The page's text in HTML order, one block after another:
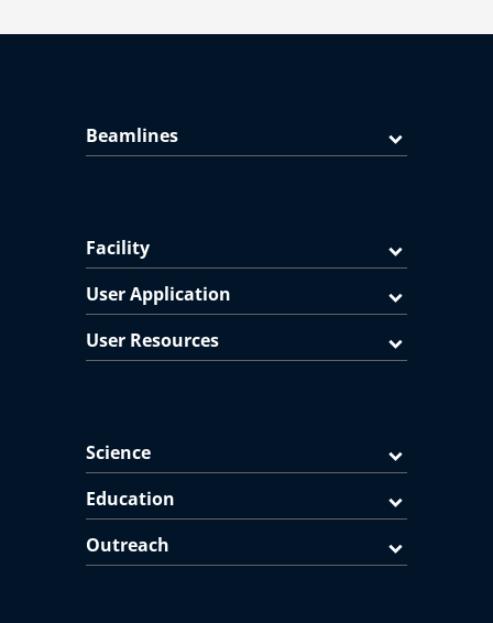
Beamlines
Facility
User Application
User Resources
Science
Education
Outreach